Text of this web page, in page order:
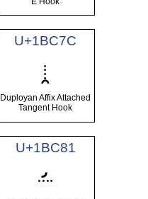
U+1BC7C
𛱼
Duployan Affix Attached
Tangent Hook
U+1BC81
𛲁